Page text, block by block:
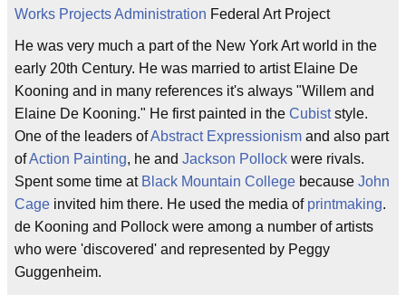
Works Projects Administration Federal Art Project
He was very much a part of the New York Art world in the
early 20th Century. He was married to artist Elaine De
Kooning and in many references it's always "Willem and
Elaine De Kooning." He first painted in the Cubiststyle.
One of the leaders ofAbstract Expressionism and also part
ofAction Painting, he and Jackson Pollock were rivals.
Spent some time at Black Mountain College because John
Cage invited him there. He used the media of printmaking.
de Kooning and Pollock were among a number of artists
who were 'discovered' and represented by Peggy
Guggenheim.